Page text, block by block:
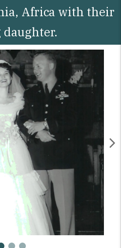
Africa with their
daughter.